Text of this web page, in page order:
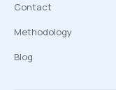
Contact
Methodology
Blog